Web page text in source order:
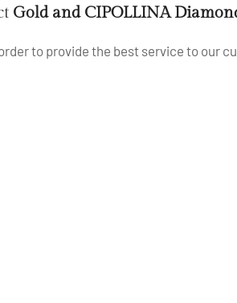
Gold and CIPOLLINA
to provide the best service to our